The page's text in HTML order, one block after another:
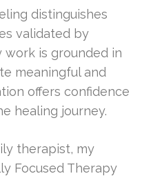
distinguishes
validated by
work is grounded in
meaningful and
offers confidence
healing journey.
therapist, my
Focused Therapy